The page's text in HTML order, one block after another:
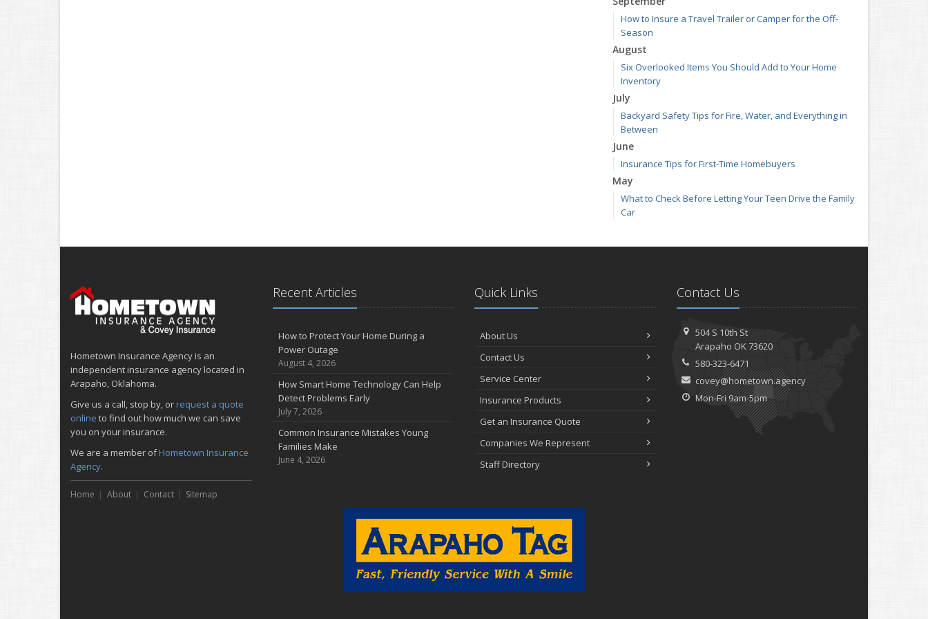
How to Insure a Travel Trailer or Camper for the Off-
Season
August
Six Overlooked Items You Should Add to Your Home
Inventory
July
Backyard Safety Tips for Fire, Water, and Everything in
Between
June
Insurance Tips for First-Time Homebuyers
May
What to Check Before Letting Your Teen Drive the Family
Car
Getting Your RV Ready for Spring Travel
Your Property
February
How to Extend the Life of Your Roof with Regular
January
Emerging Trends in Identity Theft and How to Stay
November
Hometown Insurance Agency is an
independent insurance agency located in
Arapaho, Oklahoma.
Give us a call, stop by, or request a quote
online to find out how much we can save
you on your insurance.
We are a member ofHometown Insurance
Agency.
Home About Contact Sitemap
Recent Articles
How to Protect Your Home During a
Power Outage
August 4, 2026
How Smart Home Technology Can Help
Detect Problems Early
July 7, 2026
Common Insurance Mistakes Young
Families Make
June 4, 2026
Quick Links
About Us
Contact Us
Service Center
Insurance Products
Get an Insurance Quote
Companies We Represent
Staff Directory
Contact Us
504 S 10th St
Arapaho OK 73620
580-323-6471
covey@hometown.agency
Mon-Fri 9am-5pm